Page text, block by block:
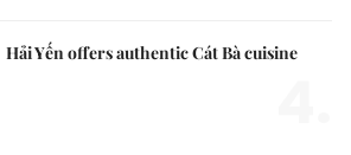
Hải Yến offers authentic Cát Bà cuisine